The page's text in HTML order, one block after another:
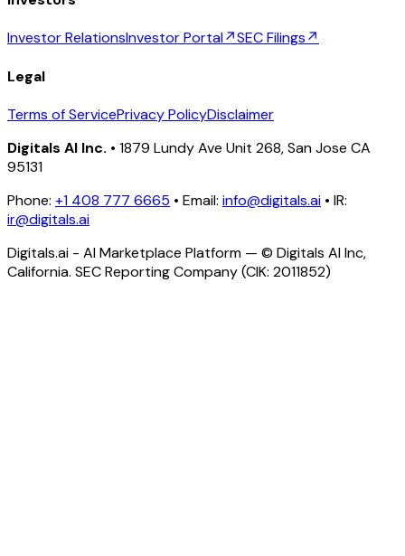
Investor RelationsInvestor Portal↗SEC Filings↗
Legal
Terms of ServicePrivacy PolicyDisclaimer
Digitals AI Inc. • 1879 Lundy Ave Unit 268, San Jose CA
95131
Phone: +1 408 777 6665 • Email: info@digitals.ai • IR:
ir@digitals.ai
Digitals.ai - AI Marketplace Platform — © Digitals AI Inc,
California. SEC Reporting Company (CIK: 2011852)